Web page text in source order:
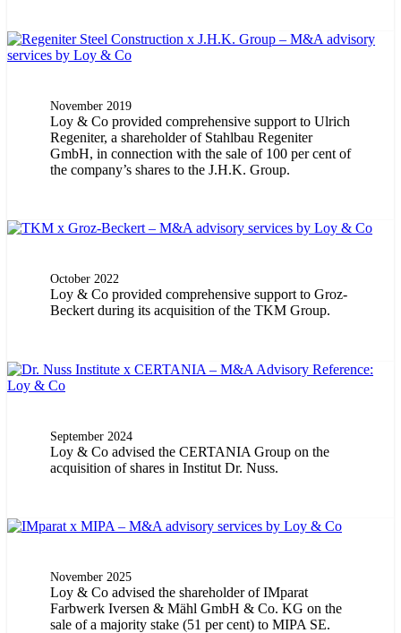
November 2019
Loy & Co provided comprehensive support to Ulrich
Regeniter, a shareholder of Stahlbau Regeniter
GmbH, in connection with the sale of 100 per cent of
the company’s shares to the J.H.K. Group.
October 2022
Loy & Co provided comprehensive support to Groz-
Beckert during its acquisition of the TKM Group.
September 2024
Loy & Co advised the CERTANIA Group on the
acquisition of shares in Institut Dr. Nuss.
November 2025
Loy & Co advised the shareholder of IMparat
Farbwerk Iversen & Mähl GmbH & Co. KG on the
sale of a majority stake (51 per cent) to MIPA SE.